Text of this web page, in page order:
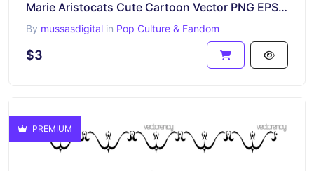
Marie Aristocats Cute Cartoon Vector PNG EPS SVG DXF
By mussasdigital in Pop Culture & Fandom
$3
PREMIUM